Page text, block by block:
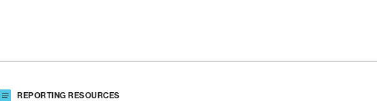
REPORTING RESOURCES